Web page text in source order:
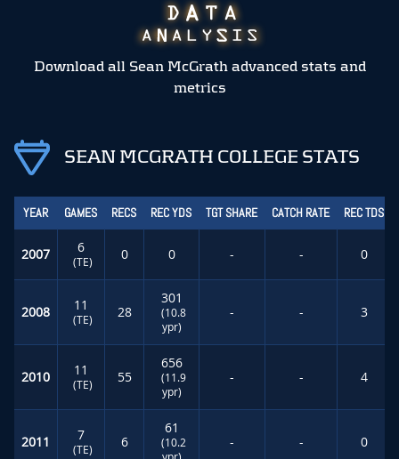
Download all Sean McGrath advanced stats and
metrics
SEAN MCGRATH COLLEGE STATS
YEAR GAMES RECS REC YDS TGT SHARE CATCH RATE REC TDS
2007 6
(TE) 0 0 - - 0
2008 11
(TE) 28
301
(10.8
ypr)
- - 3
2010 11
(TE) 55
656
(11.9
ypr)
- - 4
2011 7
(TE) 6
61
(10.2
ypr)
- - 0